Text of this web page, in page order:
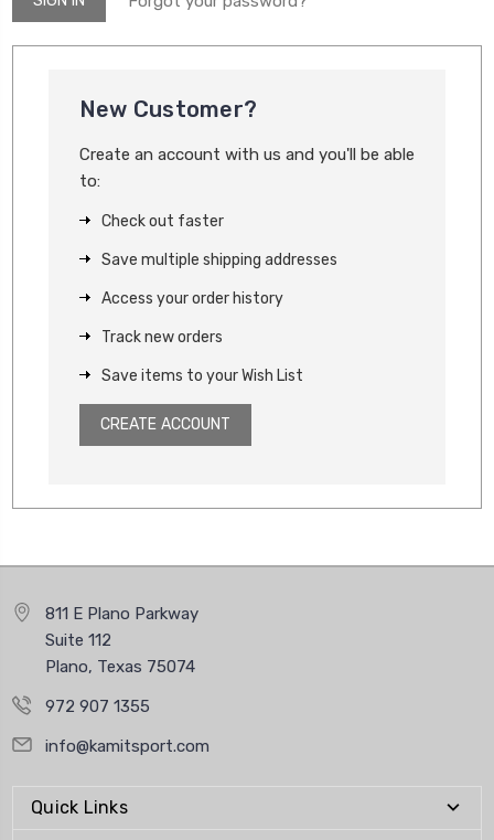
New Customer?
Create an account with us and you'll be able
to:
Check out faster
Save multiple shipping addresses
Access your order history
Track new orders
Save items to your Wish List
CREATE ACCOUNT
811 E Plano Parkway
Suite 112
Plano, Texas 75074
972 907 1355
info@kamitsport.com
Quick Links